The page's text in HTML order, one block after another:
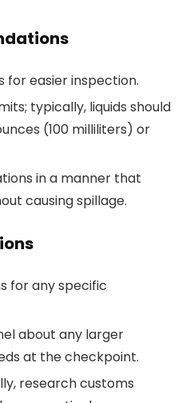
for easier inspection.
typically, liquids should
(100 milliliters) or
in a manner that
causing spillage.
for any specific
about any larger
at the checkpoint.
research customs